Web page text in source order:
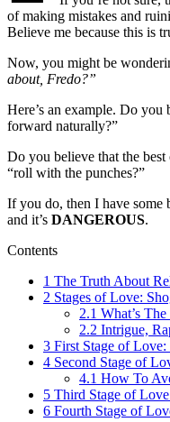
of making mistakes and
Believe me because this is
Now, you might be
about, Fredo?”
Here’s an example. Do you
forward naturally?”
Do you believe that the
“roll with the punches?”
If you do, then I have some
and it’s DANGEROUS.
Contents
1 The Truth About
2 Stages of Love:
2.1 What’s
2.2 Intrigue,
3 First Stage of
4 Second Stage of
4.1 How To
5 Third Stage of
6 Fourth Stage of